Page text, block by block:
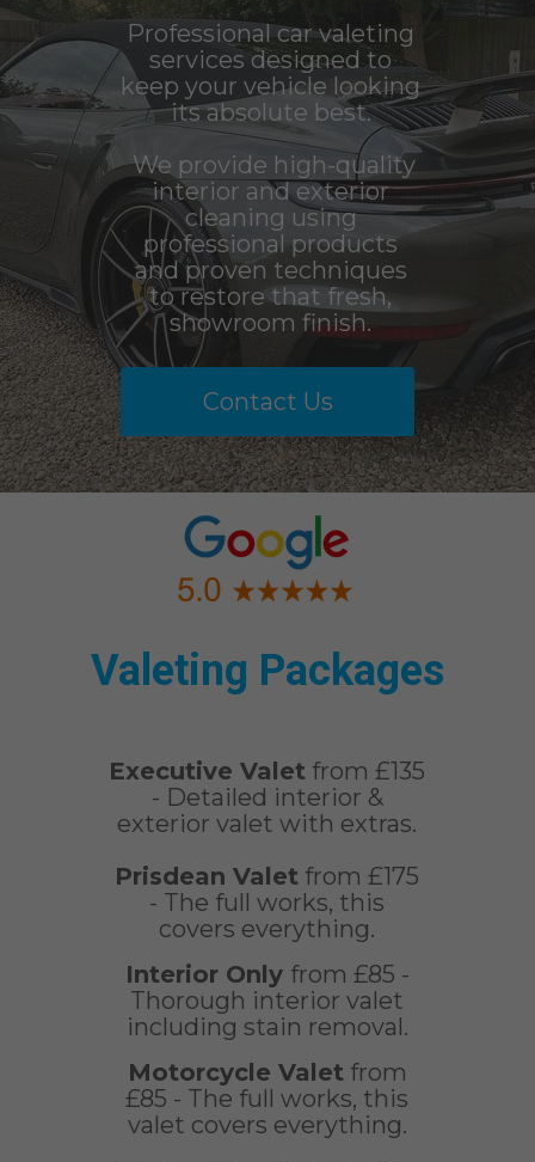
Professional car valeting
services designed to
keep your vehicle looking
its absolute best.
We provide high-quality
interior and exterior
cleaning using
professional products
and proven techniques
to restore that fresh,
showroom finish.
Contact Us
Valeting Packages
Executive Valet from £135
- Detailed interior &
exterior valet with extras.
Prisdean Valet from £175
- The full works, this
covers everything.
Interior Only from £85 -
Thorough interior valet
including stain removal.
Motorcycle Valetfrom
£85 - The full works, this
valet covers everything.